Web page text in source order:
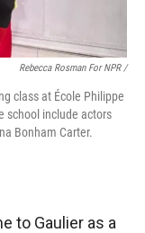
Rebecca Rosman For NPR /
class at École Philippe
school include actors
Bonham Carter.
to Gaulier as a